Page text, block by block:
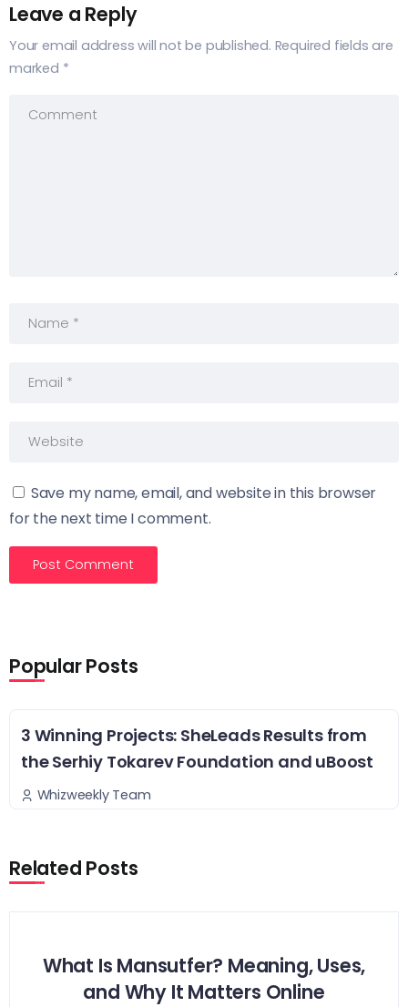
Leave a Reply
Your email address will not be published. Required fields are
marked *
Save my name, email, and website in this browser
for the next time I comment.
Popular Posts
3 Winning Projects: SheLeads Results from
the Serhiy Tokarev Foundation and uBoost
Whizweekly Team
Related Posts
What Is Mansutfer? Meaning, Uses,
and Why It Matters Online